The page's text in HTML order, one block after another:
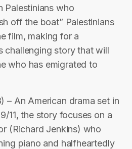
Palestinians who
off the boat” Palestinians
film, making for a
challenging story that will
who has emigrated to
– An American drama set in
11, the story focuses on a
(Richard Jenkins) who
piano and halfheartedly